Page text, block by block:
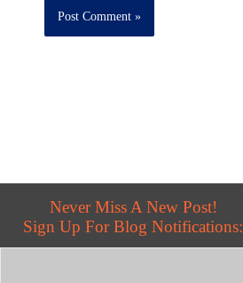
Never Miss A New Post!
Sign Up For Blog Notifications: